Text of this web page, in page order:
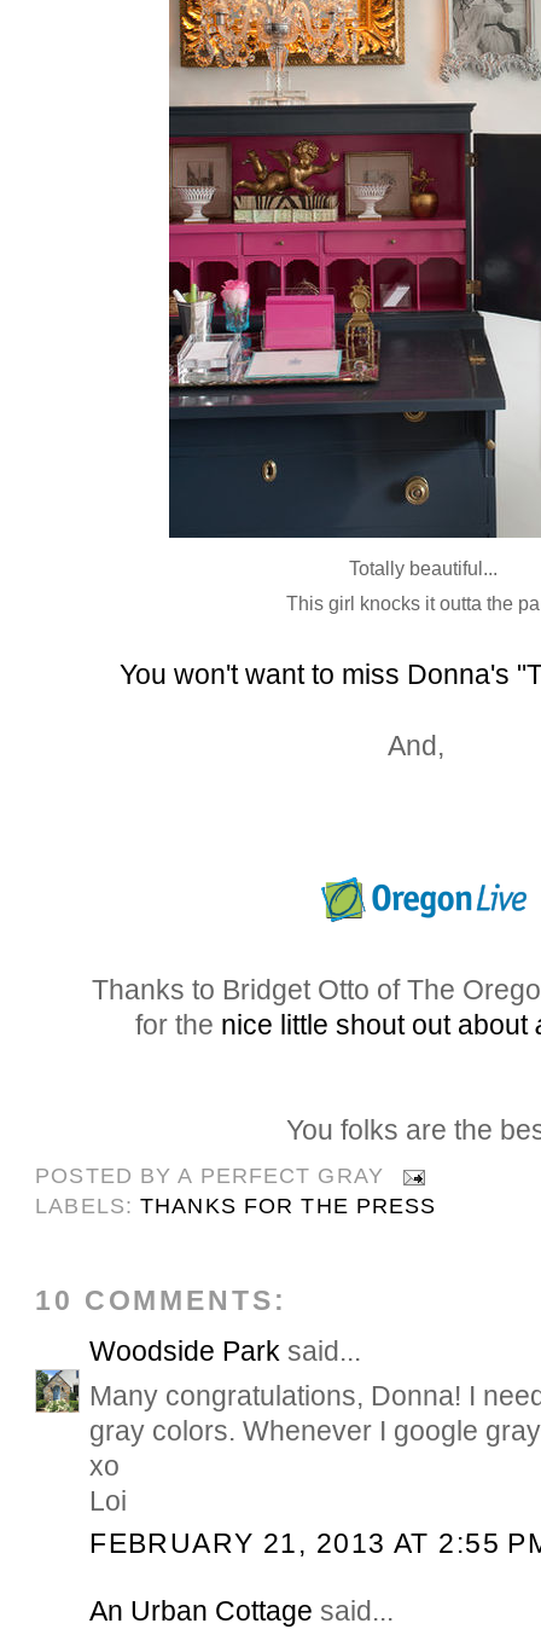
Totally beautiful...
This girl knocks it outta the
You won't want to miss Donna's
And,
Thanks to Bridget Otto of The
for the nice little shout out about
You folks are the
POSTED BYA PERFECT GRAY
LABELS:THANKS FOR THE PRESS
10 COMMENTS:
Woodside Park said...
Many congratulations, Donna! I
gray colors. Whenever I google
xo
Loi
FEBRUARY 21, 2013 AT 2:55
An Urban Cottage said...